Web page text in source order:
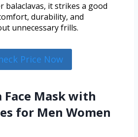
balaclavas, it strikes a good
durability, and
unnecessary frills.
Price Now
Face Mask with
for Men Women